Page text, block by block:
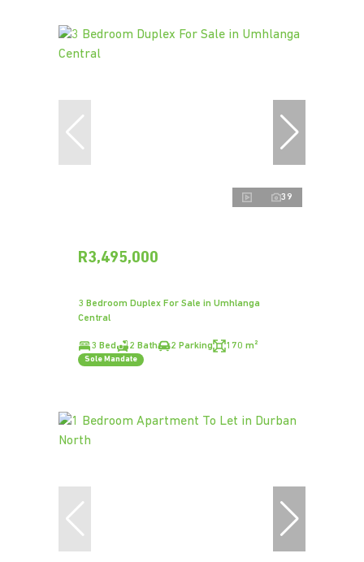
39
R3,495,000
3 Bedroom Duplex For Sale in Umhlanga
Central
3 Bed 2 Bath 2 Parking 170 m²
Sole Mandate